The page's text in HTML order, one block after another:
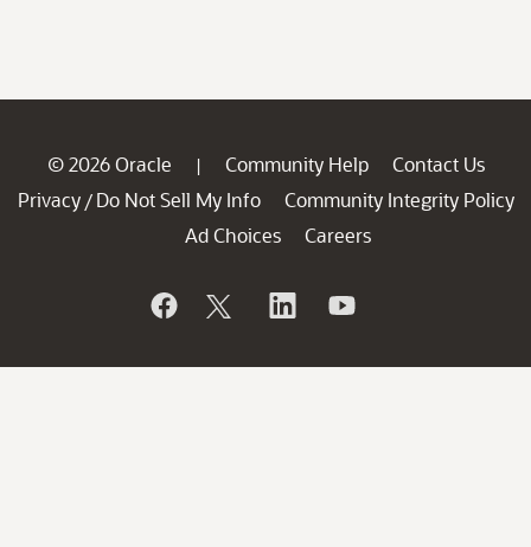
© 2026 Oracle | Community Help
Contact Us
Privacy / Do Not Sell My Info
Community Integrity Policy
Ad Choices
Careers